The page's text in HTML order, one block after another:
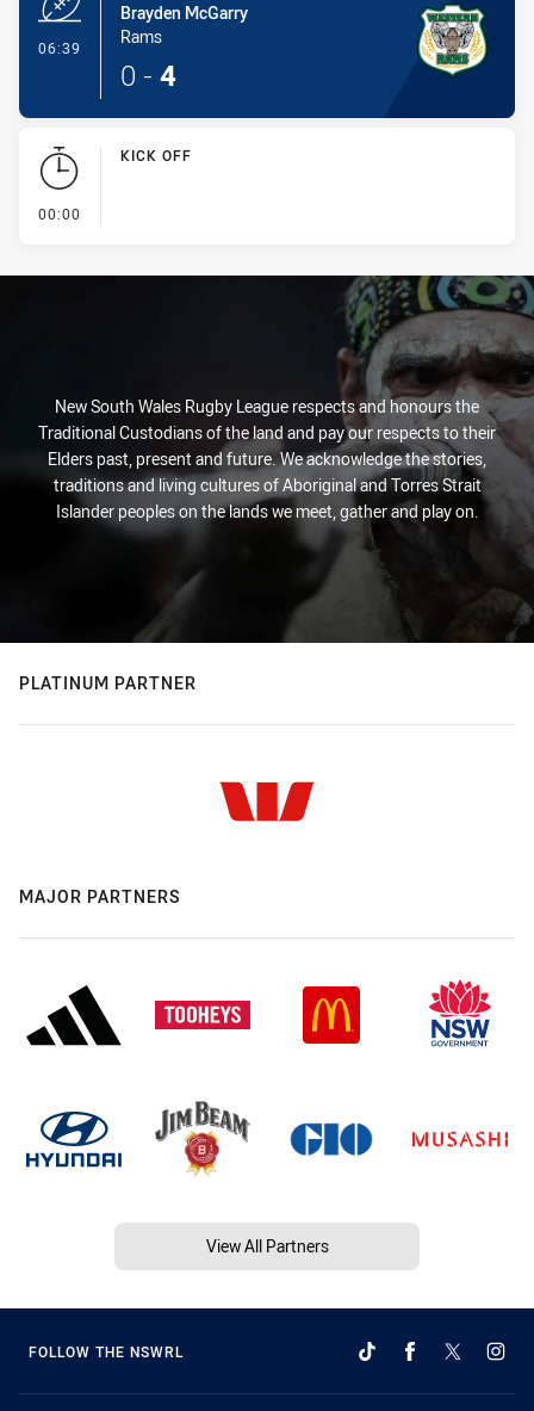
06:39
Brayden McGarry
Rams
0 - 4
00:00
KICK OFF
New South Wales Rugby League respects and honours the
Traditional Custodians of the land and pay our respects to their
Elders past, present and future. We acknowledge the stories,
traditions and living cultures of Aboriginal and Torres Strait
Islander peoples on the lands we meet, gather and play on.
PLATINUM PARTNER
MAJOR PARTNERS
View All Partners
FOLLOW THE NSWRL